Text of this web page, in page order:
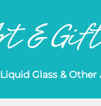
Liquid Glass &